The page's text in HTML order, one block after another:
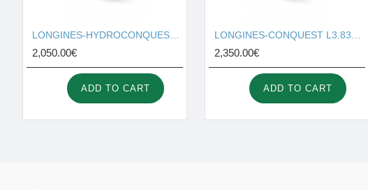
2,050.00€
ADD TO CART
2,350.00€
ADD TO CART